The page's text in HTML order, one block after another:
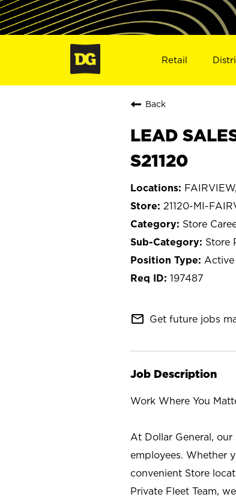
Retail
Back
LEAD
S21120
21120-MI-
Store
Store
Active
197487
mail_outline Get future jobs
Job Description
Work Where You
At Dollar General,
employees. Whether
convenient Store
Private Fleet Team,